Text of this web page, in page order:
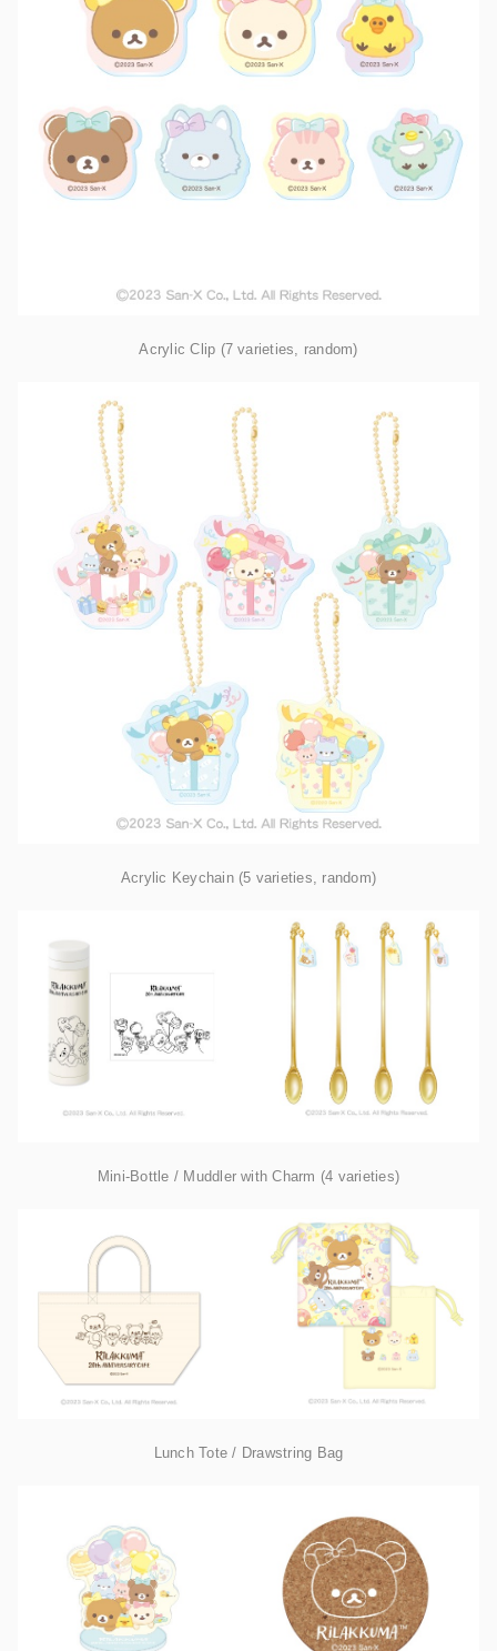
Acrylic Clip (7 varieties, random)
Acrylic Keychain (5 varieties, random)
Mini-Bottle / Muddler with Charm (4 varieties)
Lunch Tote / Drawstring Bag